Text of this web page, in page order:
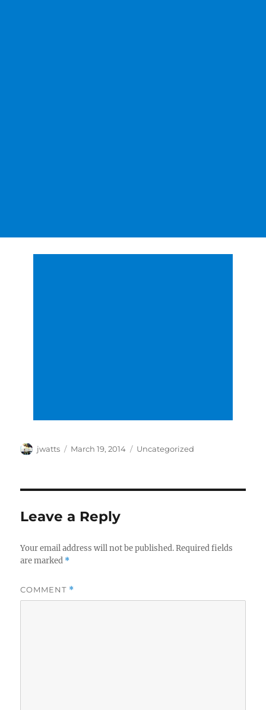
Author
jwatts
Posted
March 19, 2014 Categories
Uncategorized
Leave a Reply
Your email address will not be published. Required fields
are marked *
COMMENT *